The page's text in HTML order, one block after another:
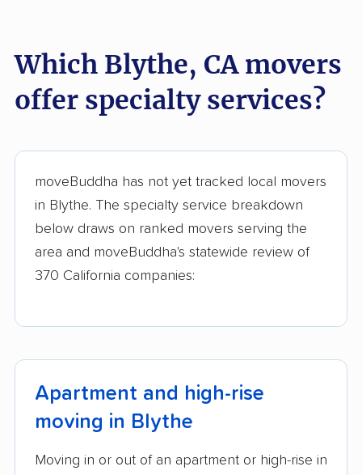
Dominguez movers
movers
Eastern Goleta Valley
Eastvale movers
El Cajon movers El Centro movers
El Cerrito movers
El Dorado Hills
movers
El Monte movers
El Paso de Robles
Exeter movers Fair Oaks movers
Fairfield movers
Fallbrook movers Farmersville movers
Which Blythe, CA movers
offer specialty services?
moveBuddha has not yet tracked local movers
in Blythe. The specialty service breakdown
below draws on ranked movers serving the
area and moveBuddha's statewide review of
370 California companies:
Apartment and high-rise
moving in Blythe
Moving in or out of an apartment or high-rise in